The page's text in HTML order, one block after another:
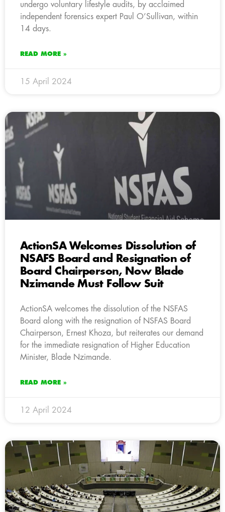
undergo voluntary lifestyle audits, by acclaimed
independent forensics expert Paul O’Sullivan, within
14 days.
READ MORE »
15 April 2024
ActionSA Welcomes Dissolution of
NSAFS Board and Resignation of
Board Chairperson, Now Blade
Nzimande Must Follow Suit
ActionSA welcomes the dissolution of the NSFAS
Board along with the resignation of NSFAS Board
Chairperson, Ernest Khoza, but reiterates our demand
for the immediate resignation of Higher Education
Minister, Blade Nzimande.
READ MORE »
12 April 2024